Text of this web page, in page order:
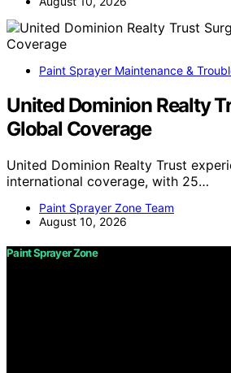
Paint Sprayer Maintenance &
United Dominion Realty
Global Coverage
United Dominion Realty Trust
international coverage, with 25…
Paint Sprayer Zone Team
August 10, 2026
Paint Sprayer Zone